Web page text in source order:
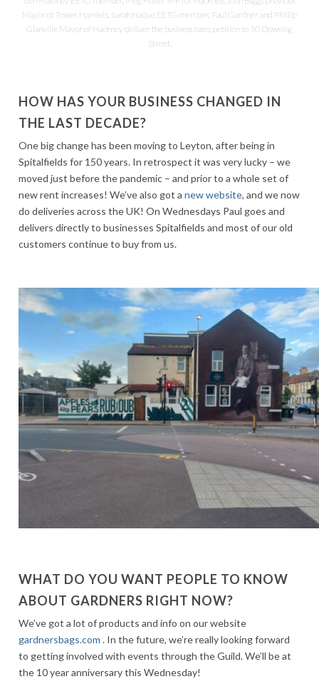
Mayor of Tower Hamlets, Sarah Haque EETG member, Paul Gardner and Phillip
Glanville Mayor of Hackney deliver the business rates petition to 10 Downing
Street.
HOW HAS YOUR BUSINESS CHANGED IN
THE LAST DECADE?
One big change has been moving to Leyton, after being in
Spitalfields for 150 years. In retrospect it was very lucky – we
moved just before the pandemic – and prior to a whole set of
new rent increases! We’ve also got a new website, and we now
do deliveries across the UK! On Wednesdays Paul goes and
delivers directly to businesses Spitalfields and most of our old
customers continue to buy from us.
WHAT DO YOU WANT PEOPLE TO KNOW
ABOUT GARDNERS RIGHT NOW?
We’ve got a lot of products and info on our website
gardnersbags.com . In the future, we’re really looking forward
to getting involved with events through the Guild. We’ll be at
the 10 year anniversary this Wednesday!